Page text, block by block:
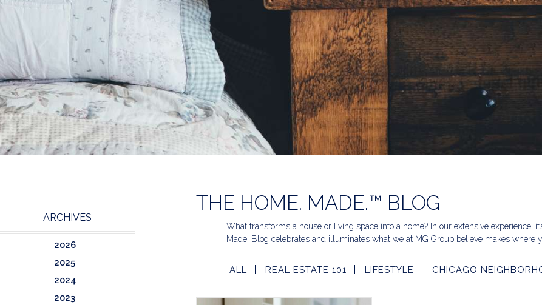
THE HOME. MADE.™ BLOG
What transforms a house or living space into a home? In our extensive experience,
Made. Blog celebrates and illuminates what we at MG Group believe makes where
ALL REAL ESTATE 101 LIFESTYLE CHICAGO
ARCHIVES
2026
2025
2024
2023